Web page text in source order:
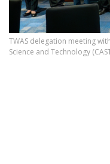
TWAS delegation meeting
Science and Technology